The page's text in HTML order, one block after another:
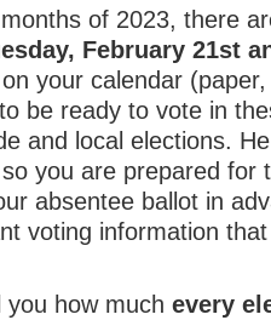
of 2023, there
February 21st
your calendar
be ready to vote in
and local elections.
you are prepared for
absentee ballot in
voting information
you how muchevery